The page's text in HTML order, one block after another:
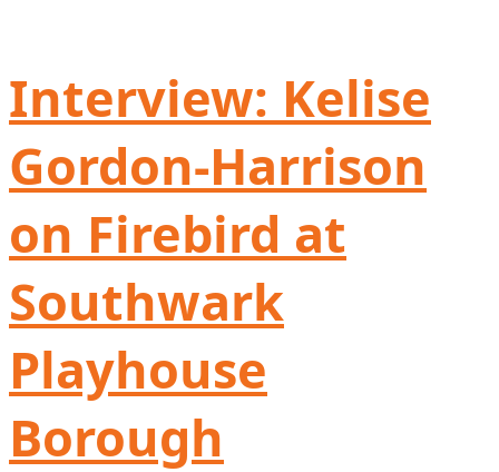
Interview: Kelise
Gordon-Harrison
on Firebird at
Southwark
Playhouse
Borough